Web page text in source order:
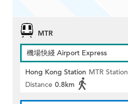
MTR
機場快綫 Airport Express
Hong Kong Station MTR Station
Distance 0.8km